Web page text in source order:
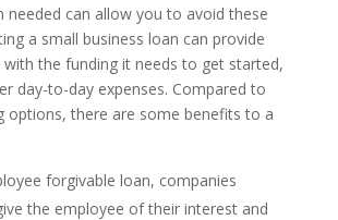
needed can allow you to avoid these
a small business loan can provide
the funding it needs to get started,
day-to-day expenses. Compared to
options, there are some benefits to a
forgivable loan, companies
the employee of their interest and